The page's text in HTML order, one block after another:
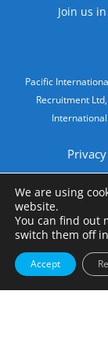
Join us
Legal
Pacific
Recruitment
Imprint
We are using
website.
You can find out
switch them off in
Accept